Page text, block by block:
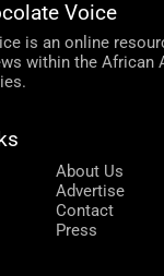
Voice
is an online
within the African
About Us
Advertise
Contact
Press